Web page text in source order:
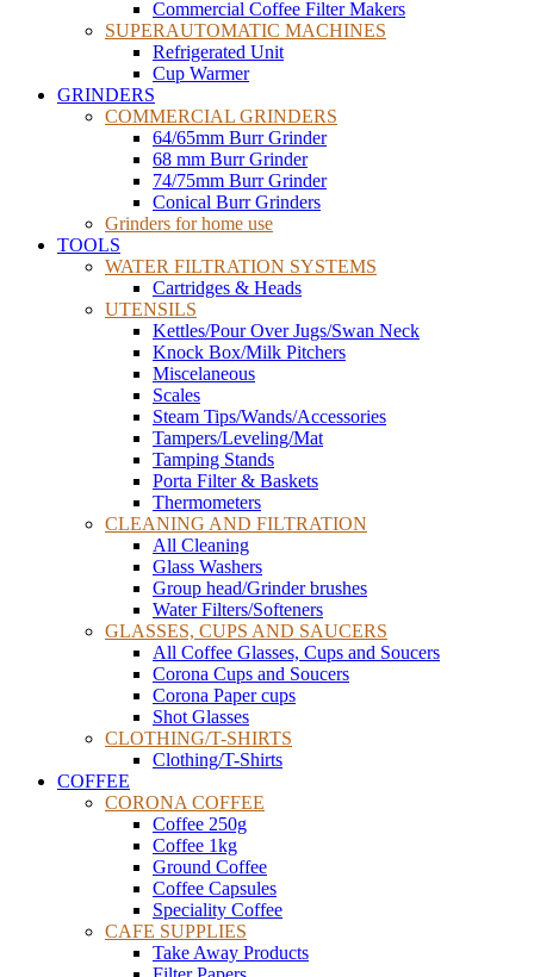
Commercial Coffee Filter Makers
SUPERAUTOMATIC MACHINES
Refrigerated Unit
Cup Warmer
GRINDERS
COMMERCIAL GRINDERS
64/65mm Burr Grinder
68 mm Burr Grinder
74/75mm Burr Grinder
Conical Burr Grinders
Grinders for home use
TOOLS
WATER FILTRATION SYSTEMS
Cartridges & Heads
UTENSILS
Kettles/Pour Over Jugs/Swan Neck
Knock Box/Milk Pitchers
Miscelaneous
Scales
Steam Tips/Wands/Accessories
Tampers/Leveling/Mat
Tamping Stands
Porta Filter & Baskets
Thermometers
CLEANING AND FILTRATION
All Cleaning
Glass Washers
Group head/Grinder brushes
Water Filters/Softeners
GLASSES, CUPS AND SAUCERS
All Coffee Glasses, Cups and Soucers
Corona Cups and Soucers
Corona Paper cups
Shot Glasses
CLOTHING/T-SHIRTS
Clothing/T-Shirts
COFFEE
CORONA COFFEE
Coffee 250g
Coffee 1kg
Ground Coffee
Coffee Capsules
Speciality Coffee
CAFE SUPPLIES
Take Away Products